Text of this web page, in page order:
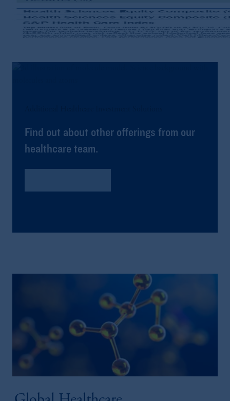
Find out about other offerings from our
healthcare team.